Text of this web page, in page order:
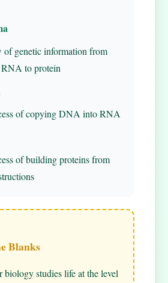
of genetic information from
to protein
of copying DNA into RNA
of building proteins from
Blanks
biology studies life at the level